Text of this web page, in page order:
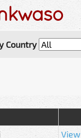
Country
View